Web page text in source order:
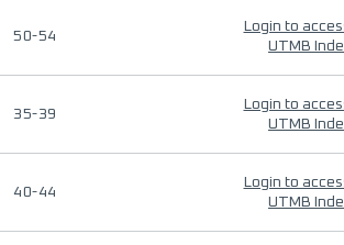
50-54
Login to
UTMB
35-39
Login to
UTMB
40-44
Login to
UTMB